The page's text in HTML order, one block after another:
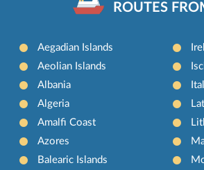
ROUTES
Aegadian Islands
Aeolian Islands
Albania
Algeria
Amalfi Coast
Azores
Balearic Islands